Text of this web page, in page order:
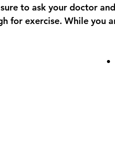
to ask your doctor
for exercise. While you